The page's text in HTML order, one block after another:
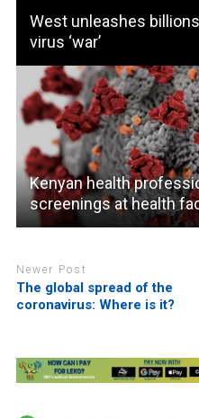
West unleashes
virus ‘war’
Kenyan health
screenings at health
Newer Post
The global spread of the
coronavirus: Where is it?